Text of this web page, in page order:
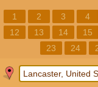
1 2 3 4
12
13 14 15
23
24